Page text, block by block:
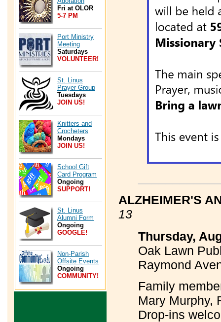
Fri at OLOR
5-7 PM
Port Ministry
Meeting
Saturdays
VOLUNTEER!
St. Linus
Prayer Group
Tuesdays
JOIN US!
Knitters and
Crocheters
Mondays
JOIN US!
School Gift
Card Program
Ongoing
SUPPORT!
St. Linus
Alumni Form
Ongoing
GOOGLE!
Non-Parish
Offsite Events
Ongoing
COMMUNITY!
ALZHEIMER'S
13
Thursday,
Oak Lawn
Raymond
Family
Mary Murphy,
Drop-ins